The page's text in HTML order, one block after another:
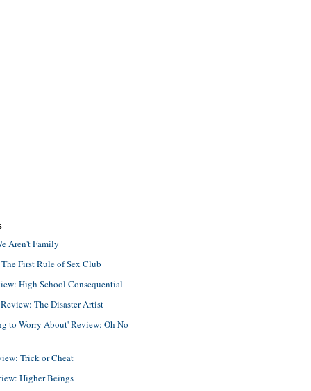
Aren't Family
First Rule of Sex Club
High School Consequential
The Disaster Artist
to Worry About' Review: Oh No
Trick or Cheat
Higher Beings